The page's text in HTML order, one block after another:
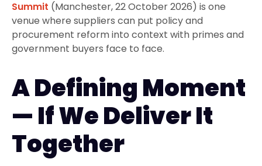
Summit (Manchester, 22 October 2026) is one
venue where suppliers can put policy and
procurement reform into context with primes and
government buyers face to face.
A Defining Moment
— If We Deliver It
Together